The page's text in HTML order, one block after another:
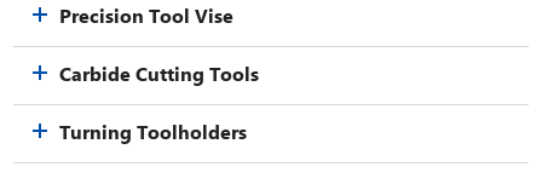
Precision Tool Vise
Carbide Cutting Tools
Turning Toolholders